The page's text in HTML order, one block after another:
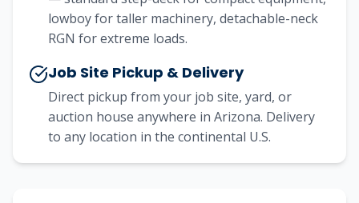
lowboy for taller machinery, detachable-neck
RGN for extreme loads.
Job Site Pickup & Delivery
Direct pickup from your job site, yard, or
auction house anywhere in Arizona. Delivery
to any location in the continental U.S.